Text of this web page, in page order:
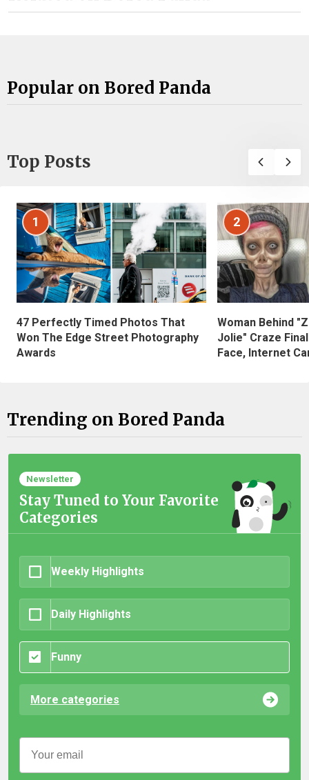
Popular on Bored Panda
Top Posts
1
47 Perfectly Timed Photos That
Won The Edge Street Photography
Awards
2
Woman Behind
Jolie" Craze
Face, Internet
Trending on Bored Panda
Newsletter
Stay Tuned to Your Favorite
Categories
Weekly Highlights
Daily Highlights
Funny
More categories